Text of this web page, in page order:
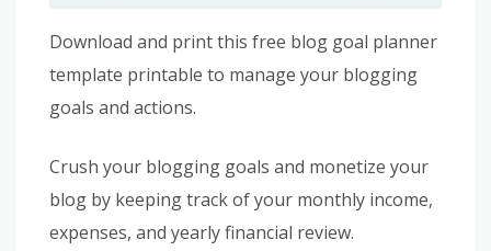
Download and print this free blog goal planner
template printable to manage your blogging
goals and actions.
Crush your blogging goals and monetize your
blog by keeping track of your monthly income,
expenses, and yearly financial review.